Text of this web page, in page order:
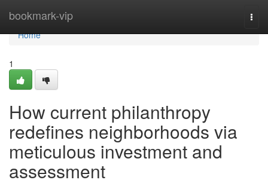
bookmark-vip
Home
Home
1
How current philanthropy
redefines neighborhoods via
meticulous investment and
assessment